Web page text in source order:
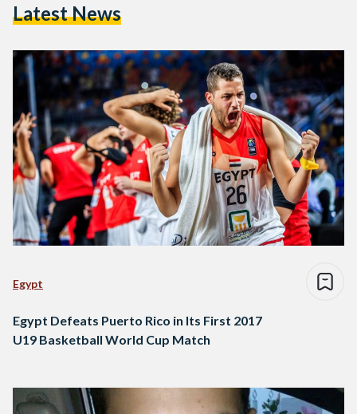
Latest News
Egypt
Egypt Defeats Puerto Rico in Its First 2017
U19 Basketball World Cup Match